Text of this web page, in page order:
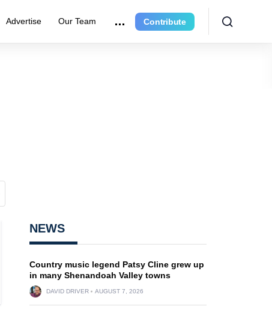
Advertise Our Team Contribute
NEWS
Country music legend Patsy Cline grew up
in many Shenandoah Valley towns
DAVID DRIVER AUGUST 7, 2026